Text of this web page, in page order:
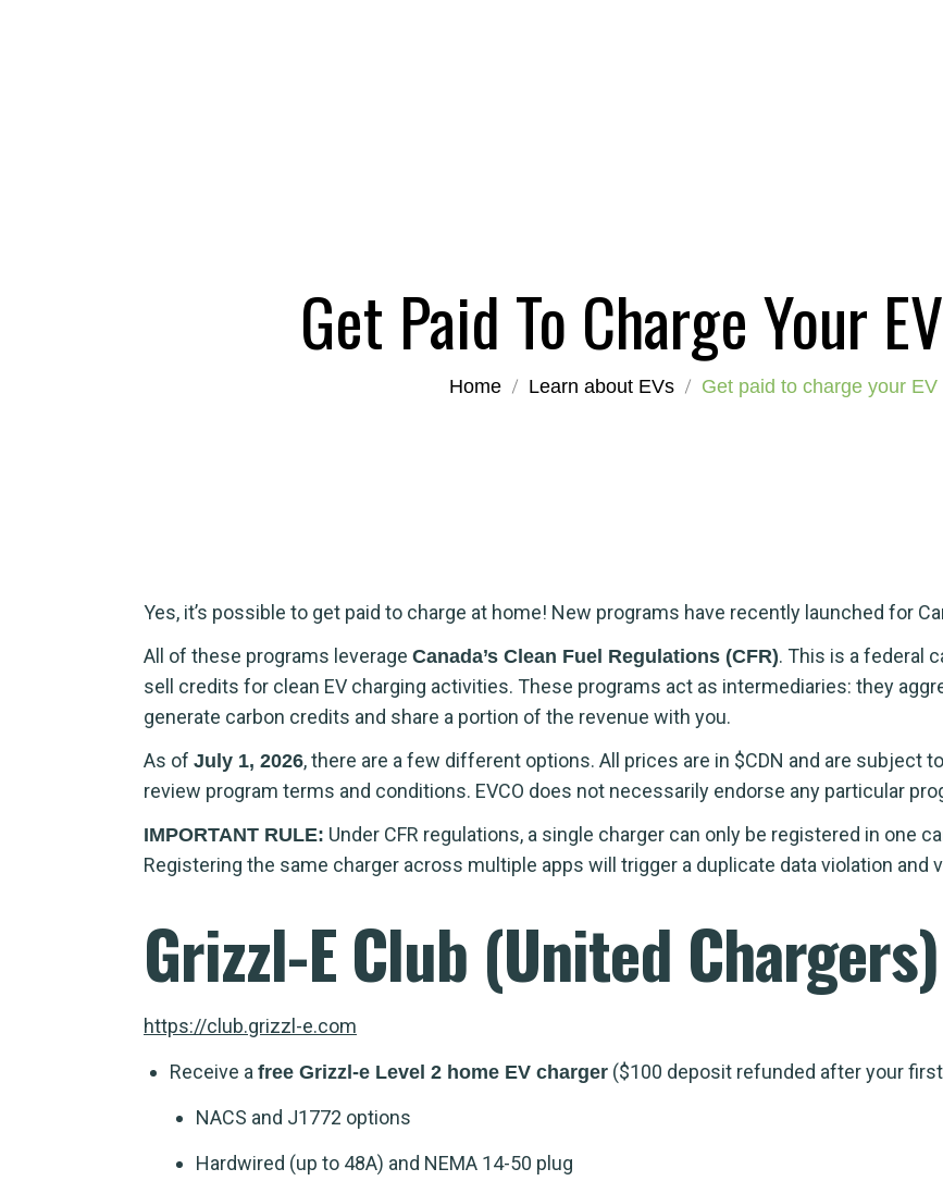
Get Paid To Charge Your
Home Learn about EVs Get paid to charge your EV
Yes, it’s possible to get paid to charge at home! New programs have recently launched for
All of these programs leverage Canada’s Clean Fuel Regulations (CFR). This is a federal
sell credits for clean EV charging activities. These programs act as intermediaries: they
generate carbon credits and share a portion of the revenue with you.
As of July 1, 2026, there are a few different options. All prices are in $CDN and are subject
review program terms and conditions. EVCO does not necessarily endorse any particular
IMPORTANT RULE: Under CFR regulations, a single charger can only be registered in one
Registering the same charger across multiple apps will trigger a duplicate data violation and
Grizzl-E Club (United Chargers)
https://club.grizzl-e.com
Receive a free Grizzl-e Level 2 home EV charger ($100 deposit refunded after your
NACS and J1772 options
Hardwired (up to 48A) and NEMA 14-50 plug